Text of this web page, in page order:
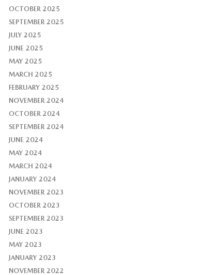
OCTOBER 2025
SEPTEMBER 2025
JULY 2025
JUNE 2025
MAY 2025
MARCH 2025
FEBRUARY 2025
NOVEMBER 2024
OCTOBER 2024
SEPTEMBER 2024
JUNE 2024
MAY 2024
MARCH 2024
JANUARY 2024
NOVEMBER 2023
OCTOBER 2023
SEPTEMBER 2023
JUNE 2023
MAY 2023
JANUARY 2023
NOVEMBER 2022